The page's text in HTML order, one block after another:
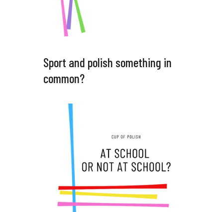
Sport and polish something in
common?